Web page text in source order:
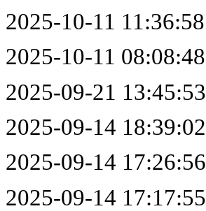
2025-10-11 11:36:58
2025-10-11 08:08:48
2025-09-21 13:45:53
2025-09-14 18:39:02
2025-09-14 17:26:56
2025-09-14 17:17:55